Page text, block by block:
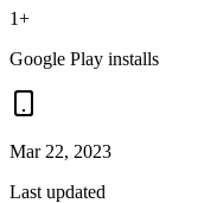
1+
Google Play installs
Mar 22, 2023
Last updated